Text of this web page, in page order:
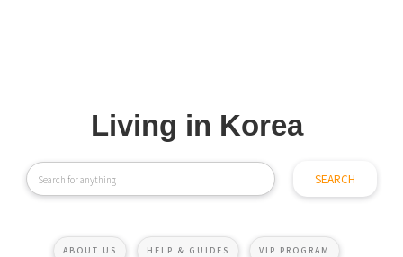
Living in Korea
ABOUT US HELP & GUIDES VIP PROGRAM